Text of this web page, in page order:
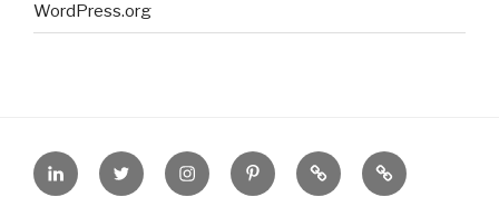
WordPress.org
ContactTweet On
Pin
About.Me
On